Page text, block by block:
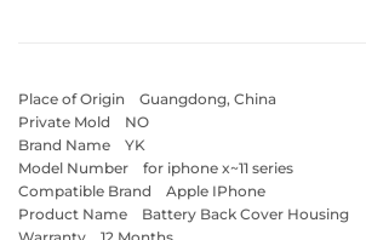
Place of Origin Guangdong, China
Private Mold NO
Brand Name YK
Model Number for iphone x~11 series
Compatible Brand Apple IPhone
Product Name Battery Back Cover Housing